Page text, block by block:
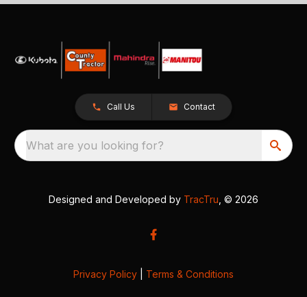
Call Us Contact
What are you looking for?
Designed and Developed by TracTru , © 2026
Privacy Policy Terms & Conditions